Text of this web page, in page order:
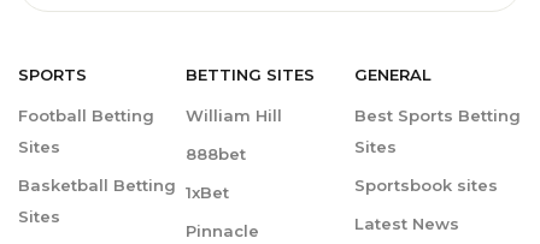
SPORTS
Football Betting
Sites
Basketball Betting
Sites
BETTING SITES
William Hill
888bet
1xBet
Pinnacle
GENERAL
Best Sports Betting
Sites
Sportsbook sites
Latest News